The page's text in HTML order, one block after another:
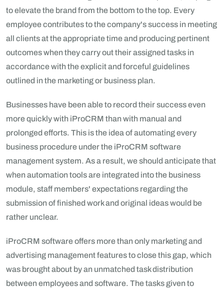
to elevate the brand from the bottom to the top. Every
employee contributes to the company's success in meeting
all clients at the appropriate time and producing pertinent
outcomes when they carry out their assigned tasks in
accordance with the explicit and forceful guidelines
outlined in the marketing or business plan.
Businesses have been able to record their success even
more quickly with iProCRM than with manual and
prolonged efforts. This is the idea of automating every
business procedure under the iProCRM software
management system. As a result, we should anticipate that
when automation tools are integrated into the business
module, staff members' expectations regarding the
submission of finished work and original ideas would be
rather unclear.
iProCRM software offers more than only marketing and
advertising management features to close this gap, which
was brought about by an unmatched task distribution
between employees and software. The tasks given to